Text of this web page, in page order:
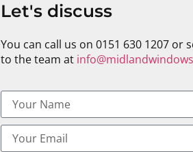
Let's discuss
You can call us on 0151 630 1207 or
to the team at